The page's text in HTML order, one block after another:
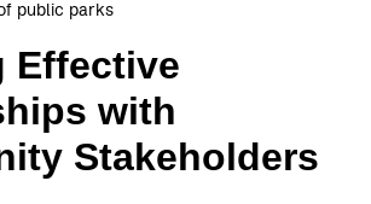
public parks
Effective
with
Stakeholders